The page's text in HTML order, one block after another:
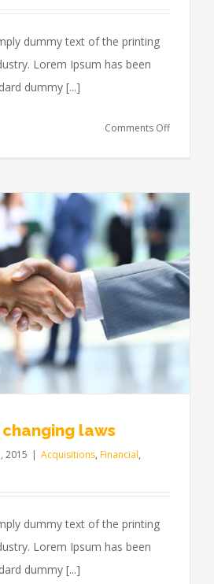
dummy text of the printing
Lorem Ipsum has been
dummy [...]
Comments Offon
laws
2015 Acquisitions, Financial,
dummy text of the printing
Lorem Ipsum has been
dummy [...]